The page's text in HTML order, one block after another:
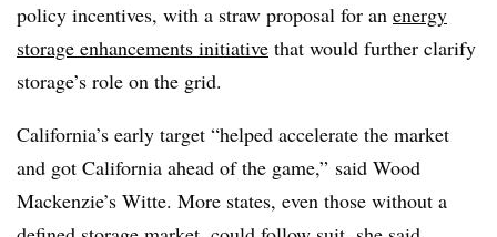
policy incentives, with a straw proposal for an energy
storage enhancements initiative that would further clarify
storage’s role on the grid.
California’s early target “helped accelerate the market
and got California ahead of the game,” said Wood
Mackenzie’s Witte. More states, even those without a